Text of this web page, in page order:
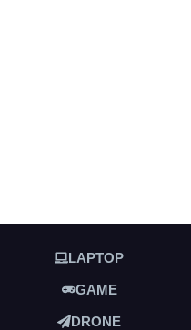
LAPTOP
GAME
DRONE